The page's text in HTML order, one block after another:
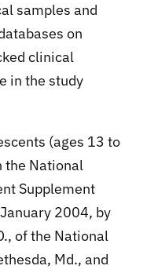
samples and
on
clinical
in the study
(ages 13 to
the National
Supplement
2004, by
of the National
Md., and